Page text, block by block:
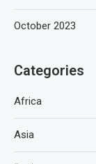
October 2023
Categories
Africa
Asia